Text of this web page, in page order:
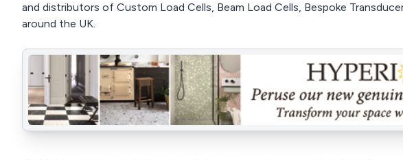
and distributors of Custom Load Cells, Beam Load Cells, Bespoke
around the UK.